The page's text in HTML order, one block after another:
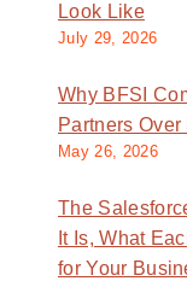
Look Like
July 29, 2026
Why BFSI
Partners
May 26, 2026
The
It Is, What
for Your